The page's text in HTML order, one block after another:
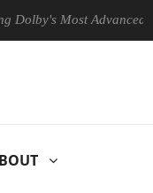
Advanced Picture